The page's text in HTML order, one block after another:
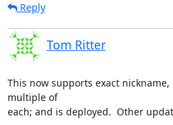
Reply
Tom Ritter
This now supports exact
multiple of
each; and is deployed.  Other